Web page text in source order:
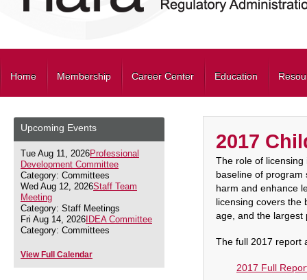
Home Membership Career Center Education
Upcoming Events
Tue Aug 11, 2026Professional
Development Committee
Category: Committees
Wed Aug 12, 2026Staff Team
Meeting
Category: Staff Meetings
Fri Aug 14, 2026 IDEA Committee
Category: Committees
View Full Calendar
2017
The role of
baseline of program
harm and enhance
licensing covers the
age, and the largest
The full 2017 report
2017 Full